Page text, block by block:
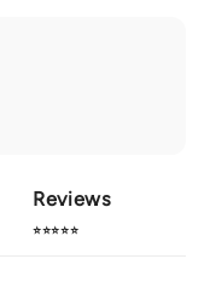
Reviews
⭐⭐⭐⭐⭐